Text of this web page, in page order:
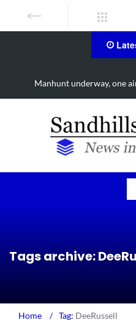
Manhunt underway, one
Tags archive:
Home / Tag: DeeRussell